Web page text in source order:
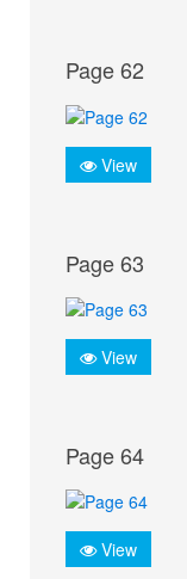
Page 62
View
Page 63
View
Page 64
View